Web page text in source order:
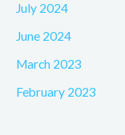
July 2024
June 2024
March 2023
February 2023